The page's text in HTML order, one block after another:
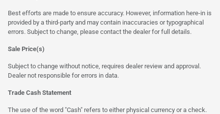
Best efforts are made to ensure accuracy. However, information here-in is
provided by a third-party and may contain inaccuracies or typographical
errors. Subject to change, please contact the dealer for full details.
Sale Price(s)
Subject to change without notice, requires dealer review and approval.
Dealer not responsible for errors in data.
Trade Cash Statement
The use of the word "Cash" refers to either physical currency or a check.